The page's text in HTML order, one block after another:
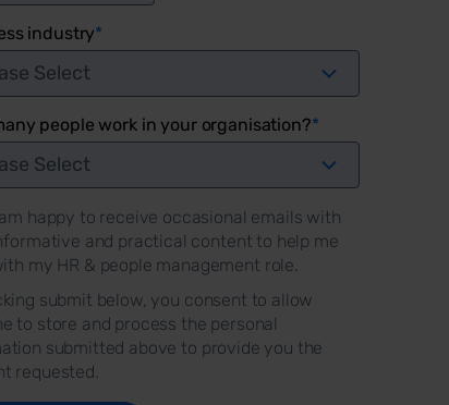
industry*
people work in your organisation?*
I am happy to receive occasional emails with
and practical content to help me
my HR & people management role.
submit below, you consent to allow
to store and process the personal
submitted above to provide you the
requested.